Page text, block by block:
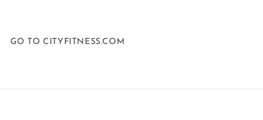
GO TO CITYFITNESS.COM